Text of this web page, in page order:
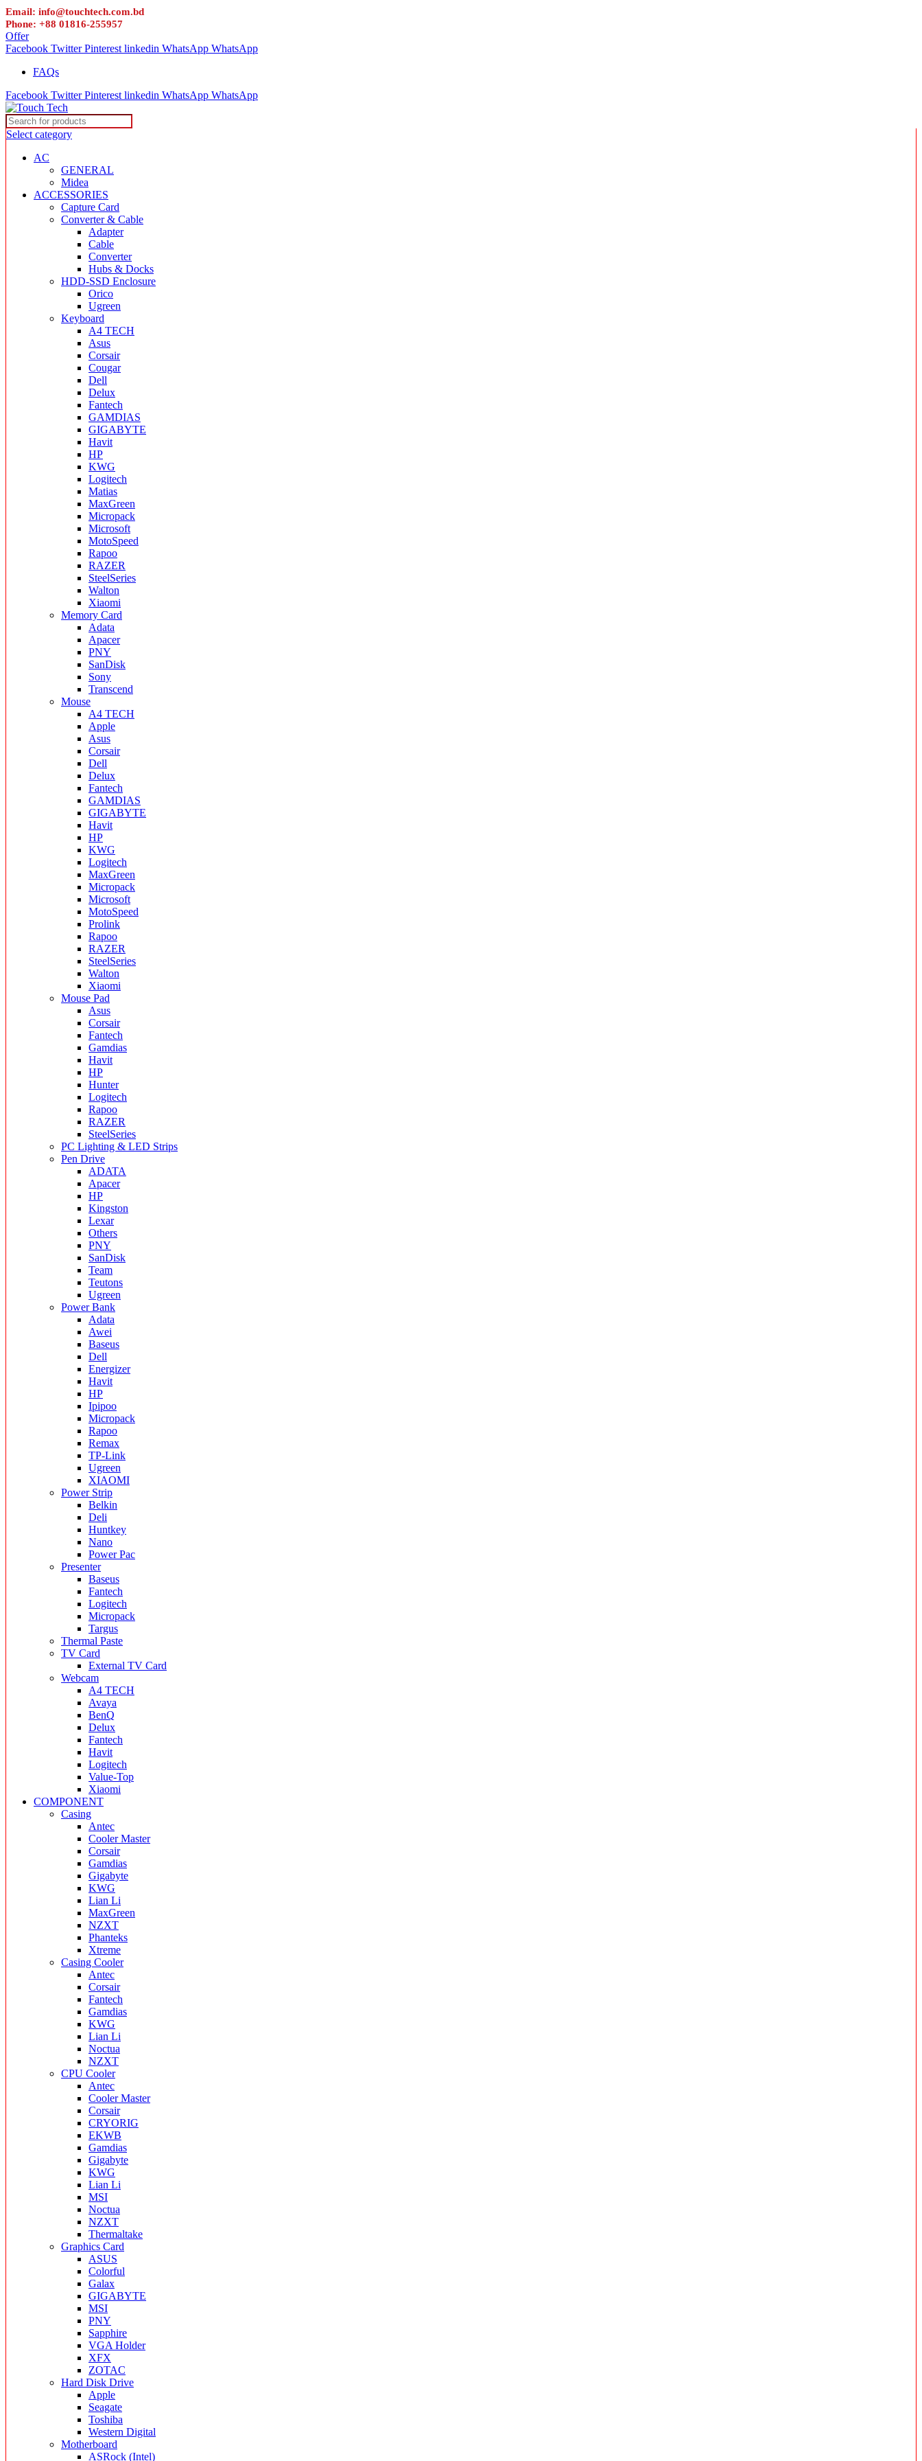
Email: info@touchtech.com.bd
Phone: +88 01816-255957
Offer
Facebook Twitter Pinterest linkedin WhatsApp WhatsApp
FAQs
Facebook Twitter Pinterest linkedin WhatsApp WhatsApp
Select category
AC
GENERAL
Midea
ACCESSORIES
Capture Card
Converter & Cable
Adapter
Cable
Converter
Hubs & Docks
HDD-SSD Enclosure
Orico
Ugreen
Keyboard
A4 TECH
Asus
Corsair
Cougar
Dell
Delux
Fantech
GAMDIAS
GIGABYTE
Havit
HP
KWG
Logitech
Matias
MaxGreen
Micropack
Microsoft
MotoSpeed
Rapoo
RAZER
SteelSeries
Walton
Xiaomi
Memory Card
Adata
Apacer
PNY
SanDisk
Sony
Transcend
Mouse
A4 TECH
Apple
Asus
Corsair
Dell
Delux
Fantech
GAMDIAS
GIGABYTE
Havit
HP
KWG
Logitech
MaxGreen
Micropack
Microsoft
MotoSpeed
Prolink
Rapoo
RAZER
SteelSeries
Walton
Xiaomi
Mouse Pad
Asus
Corsair
Fantech
Gamdias
Havit
HP
Hunter
Logitech
Rapoo
RAZER
SteelSeries
PC Lighting & LED Strips
Pen Drive
ADATA
Apacer
HP
Kingston
Lexar
Others
PNY
SanDisk
Team
Teutons
Ugreen
Power Bank
Adata
Awei
Baseus
Dell
Energizer
Havit
HP
Ipipoo
Micropack
Rapoo
Remax
TP-Link
Ugreen
XIAOMI
Power Strip
Belkin
Deli
Huntkey
Nano
Power Pac
Presenter
Baseus
Fantech
Logitech
Micropack
Targus
Thermal Paste
TV Card
External TV Card
Webcam
A4 TECH
Avaya
BenQ
Delux
Fantech
Havit
Logitech
Value-Top
Xiaomi
COMPONENT
Casing
Antec
Cooler Master
Corsair
Gamdias
Gigabyte
KWG
Lian Li
MaxGreen
NZXT
Phanteks
Xtreme
Casing Cooler
Antec
Corsair
Fantech
Gamdias
KWG
Lian Li
Noctua
NZXT
CPU Cooler
Antec
Cooler Master
Corsair
CRYORIG
EKWB
Gamdias
Gigabyte
KWG
Lian Li
MSI
Noctua
NZXT
Thermaltake
Graphics Card
ASUS
Colorful
Galax
GIGABYTE
MSI
PNY
Sapphire
VGA Holder
XFX
ZOTAC
Hard Disk Drive
Apple
Seagate
Toshiba
Western Digital
Motherboard
ASRock (Intel)